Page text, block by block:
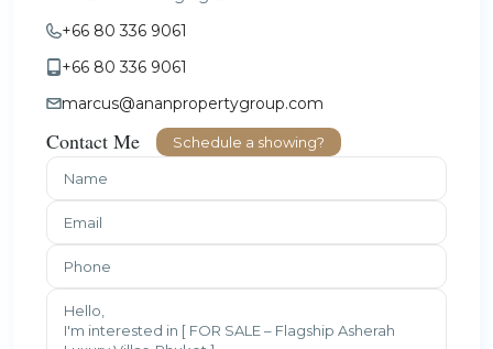
+66 80 336 9061
+66 80 336 9061
marcus@ananpropertygroup.com
Contact Me Schedule a showing?